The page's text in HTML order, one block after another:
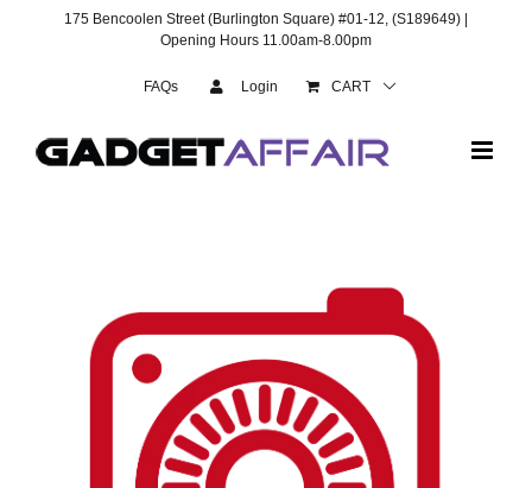
175 Bencoolen Street (Burlington Square) #01-12, (S189649) |
Opening Hours 11.00am-8.00pm
FAQs Login CART